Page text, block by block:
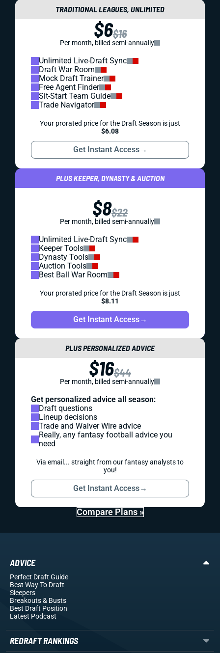
TRADITIONAL LEAGUES, UNLIMITED
$6$16
Per month, billed semi-annually
Unlimited Live-Draft Sync
Draft War Room
Mock Draft Trainer
Free Agent Finder
Sit-Start Team Guide
Trade Navigator
Your prorated price for the Draft Season is just
$6.08
Get Instant Access→
PLUS KEEPER, DYNASTY & AUCTION
$8$22
Per month, billed semi-annually
Unlimited Live-Draft Sync
Keeper Tools
Dynasty Tools
Auction Tools
Best Ball War Room
Your prorated price for the Draft Season is just
$8.11
Get Instant Access→
PLUS PERSONALIZED ADVICE
$16$44
Per month, billed semi-annually
Get personalized advice all season:
Draft questions
Lineup decisions
Trade and Waiver Wire advice
Really, any fantasy football advice you
need
Via email... straight from our fantasy analysts to
you!
Get Instant Access→
Compare Plans »
ADVICE
Perfect Draft Guide
Best Way To Draft
Sleepers
Breakouts& Busts
Best Draft Position
Latest Podcast
REDRAFT RANKINGS